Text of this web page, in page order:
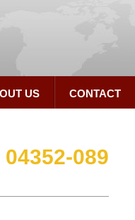
US CONTACT
089